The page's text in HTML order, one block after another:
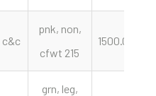
c&c
pnk, non,
cfwt 215
1500.00
grn, leg,